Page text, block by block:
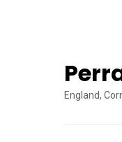
England,